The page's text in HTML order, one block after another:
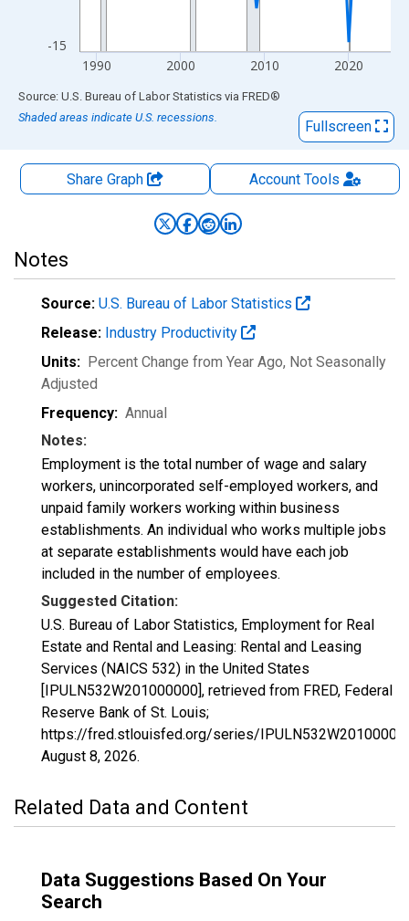
-15
1990 2000 2010 2020
End of interactive chart.
Source: U.S. Bureau of Labor Statistics via FRED®
Shaded areas indicate U.S. recessions.
Fullscreen
Share Graph AccountTools
Notes
Source: U.S. Bureau of Labor Statistics
Release: Industry Productivity
Units: Percent Change from Year Ago, Not Seasonally
Adjusted
Frequency: Annual
Notes:
Employment is the total number of wage and salary
workers, unincorporated self-employed workers, and
unpaid family workers working within business
establishments. An individual who works multiple jobs
at separate establishments would have each job
included in the number of employees.
Suggested Citation:
U.S. Bureau of Labor Statistics, Employment for Real
Estate and Rental and Leasing: Rental and Leasing
Services (NAICS 532) in the United States
[IPULN532W201000000], retrieved from FRED, Federal
Reserve Bank of St. Louis;
https://fred.stlouisfed.org/series/
August 8, 2026.
Related Data and Content
Data Suggestions Based On Your
Search